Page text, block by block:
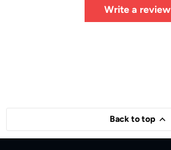
Write a review
Back to top